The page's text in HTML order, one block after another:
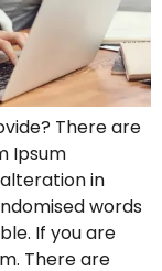
There are
Ipsum
in
words
If you are
There are